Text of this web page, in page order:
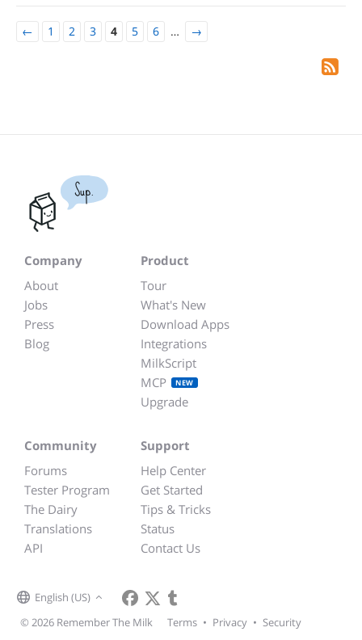
← 1 2 3 4 5 6 … →
Sup.
Company
About
Jobs
Press
Blog
Product
Tour
What's New
Download Apps
Integrations
MilkScript
MCP
NEW
Upgrade
Community
Forums
Tester Program
The Dairy
Translations
API
Support
Help Center
Get Started
Tips & Tricks
Status
Contact Us
English (US)
© 2026 Remember The Milk
Terms • Privacy • Security